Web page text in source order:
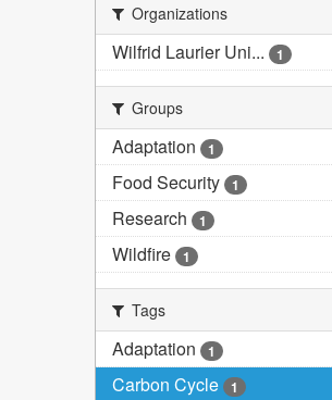
Organizations
Wilfrid Laurier Uni... 1
Groups
Adaptation 1
Food Security 1
Research 1
Wildfire 1
Tags
Adaptation 1
Carbon Cycle 1